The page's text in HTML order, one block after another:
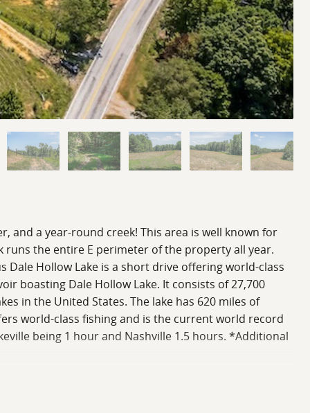
and a year-round creek! This area is well known for
runs the entire E perimeter of the property all year.
Hollow Lake is a short drive offering world-class
boasting Dale Hollow Lake. It consists of 27,700
in the United States. The lake has 620 miles of
world-class fishing and is the current world record
being 1 hour and Nashville 1.5 hours. *Additional